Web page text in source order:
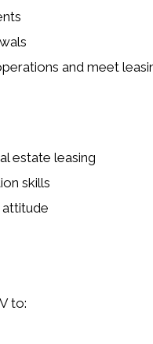
and meet
estate leasing
skills
to: